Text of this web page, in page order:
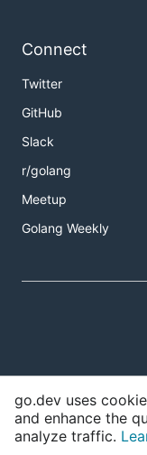
Connect
Twitter
GitHub
Slack
r/golang
Meetup
Golang Weekly
go.dev uses
and enhance the
analyze traffic.